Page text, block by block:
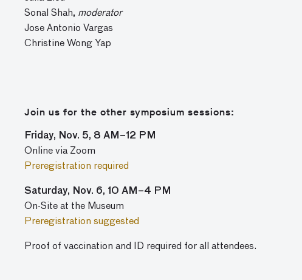
Sonal Shah, moderator
Jose Antonio Vargas
Christine Wong Yap
Join us for the other symposium sessions:
Friday, Nov. 5, 8 AM–12 PM
Online via Zoom
Preregistration required
Saturday, Nov. 6, 10 AM–4 PM
On-Site at the Museum
Preregistration suggested
Proof of vaccination and ID required for all attendees.